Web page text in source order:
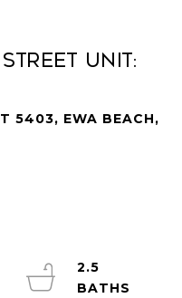
Street Unit:
5403, EWA BEACH,
2.5